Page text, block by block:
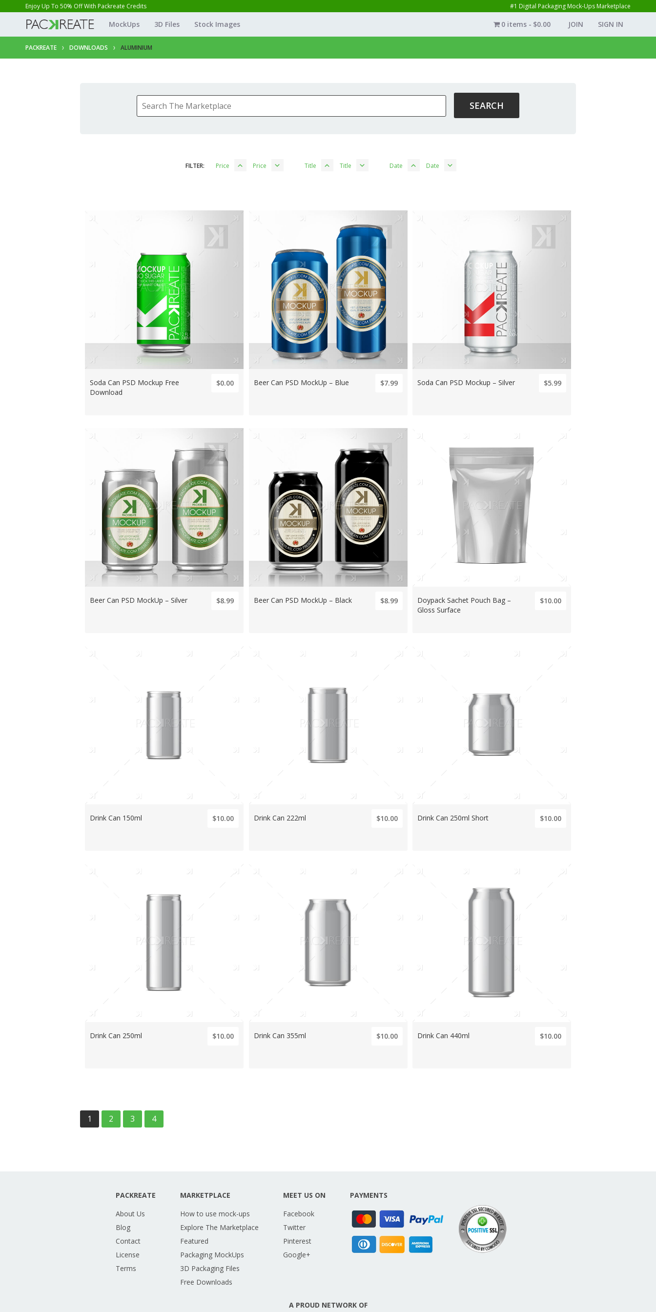
Enjoy Up To 50% Off With Packreate Credits #1 Digital Packaging Mock-Ups Marketplace
MockUps 3D Files Stock Images JOIN SIGN IN
0 items $0.00
PACKREATE DOWNLOADS ALUMINIUM
FILTER: Price Price Title Title Date Date
Soda Can PSD Mockup Free
Download
$0.00 Beer Can PSD MockUp – Blue $7.99 Soda Can PSD Mockup – Silver $5.99
Beer Can PSD MockUp – Silver $8.99 Beer Can PSD MockUp – Black $8.99
Doypack Sachet Pouch Bag –
Gloss Surface
$10.00
Drink Can 150ml $10.00 Drink Can 222ml $10.00 Drink Can 250ml Short $10.00
Drink Can 250ml $10.00 Drink Can 355ml $10.00 Drink Can 440ml $10.00
1 2 3 4
PACKREATE
About Us
Blog
Contact
License
Terms
MARKETPLACE
How to use mock-ups
Explore The Marketplace
Featured
Packaging MockUps
3D Packaging Files
Free Downloads
MEET US ON
Facebook
Twitter
Pinterest
Google+
PAYMENTS
A PROUD NETWORK OF